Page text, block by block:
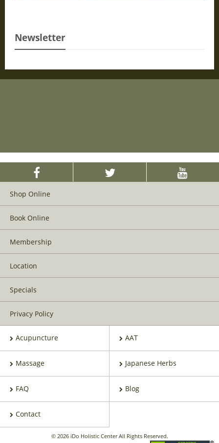
Newsletter
Shop Online
Book Online
Membership
Location
Specials
Privacy Policy
Acupuncture AAT
Massage Japanese Herbs
FAQ Blog
Contact
© 2026 iDo Holistic Center All Rights Reserved.